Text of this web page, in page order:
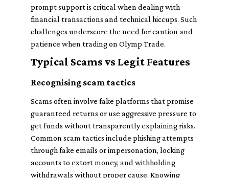
prompt support is critical when dealing with
financial transactions and technical hiccups. Such
challenges underscore the need for caution and
patience when trading on Olymp Trade.
Typical Scams vs Legit Features
Recognising scam tactics
Scams often involve fake platforms that promise
guaranteed returns or use aggressive pressure to
get funds without transparently explaining risks.
Common scam tactics include phishing attempts
through fake emails or impersonation, locking
accounts to extort money, and withholding
withdrawals without proper cause. Knowing